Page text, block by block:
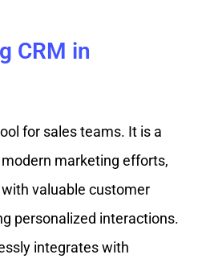
CRM in
for sales teams. It is a
marketing efforts,
valuable customer
personalized interactions.
integrates with